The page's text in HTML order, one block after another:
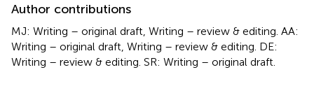
Author contributions
MJ: Writing – original draft, Writing – review & editing. AA:
Writing – original draft, Writing – review & editing. DE:
Writing – review & editing. SR: Writing – original draft.